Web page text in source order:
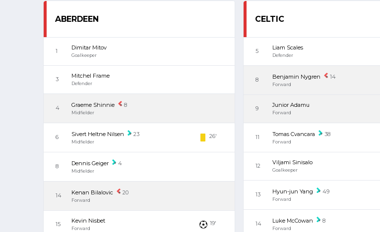
ABERDEEN
1 Dimitar Mitov
Goalkeeper
3 Mitchel Frame
Defender
4 Graeme Shinnie 8
Midfielder
6 Sivert Heltne Nilsen 23
Midfielder
26'
8 Dennis Geiger 4
Midfielder
14 Kenan Bilalovic 20
Forward
15 Kevin Nisbet
Forward
19'
CELTIC
5 Liam Scales
Defender
8 Benjamin Nygren 14
Forward
9 Junior Adamu
Forward
11 Tomas Cvancara 38
Forward
12 Viljami Sinisalo
Goalkeeper
13 Hyun-jun Yang 49
Forward
14 Luke McCowan 8
Forward